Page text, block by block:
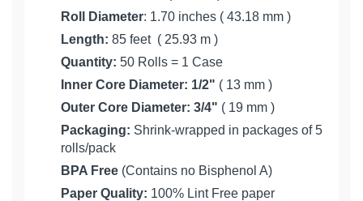
Roll Diameter: 1.70 inches ( 43.18 mm )
Length: 85 feet ( 25.93 m )
Quantity: 50 Rolls = 1 Case
Inner Core Diameter: 1/2" ( 13 mm )
Outer Core Diameter: 3/4" ( 19 mm )
Packaging: Shrink-wrapped in packages of 5
rolls/pack
BPA Free (Contains no Bisphenol A)
Paper Quality: 100% Lint Free paper